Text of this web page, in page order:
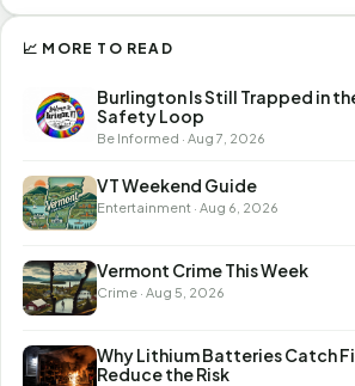
📈 MORE TO READ
Burlington Is Still Trapped in
Safety Loop
Be Informed · Aug 7, 2026
VT Weekend Guide
Entertainment · Aug 6, 2026
Vermont Crime This Week
Crime · Aug 5, 2026
Why Lithium Batteries Catch
Reduce the Risk